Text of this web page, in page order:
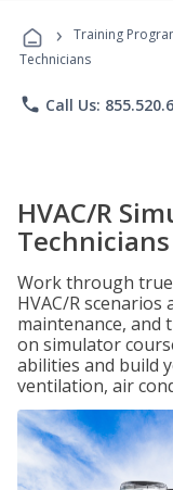
› Training
Technicians
phone Call Us:
HVAC/R
Technicians
Work through
HVAC/R scenarios
maintenance, and
on simulator
abilities and build
ventilation, air